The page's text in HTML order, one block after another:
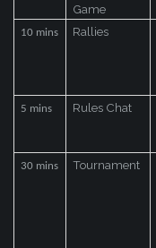
Game
10 mins Rallies
5 mins
Rules Chat
30 mins
Tournament